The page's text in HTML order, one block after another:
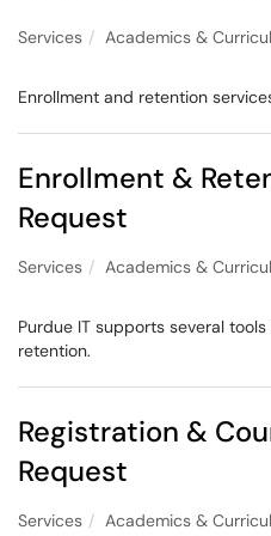
Services Academics &
Enrollment and retention
Enrollment &
Request
Services Academics &
Purdue IT supports several
retention.
Registration &
Request
Services
Academics &